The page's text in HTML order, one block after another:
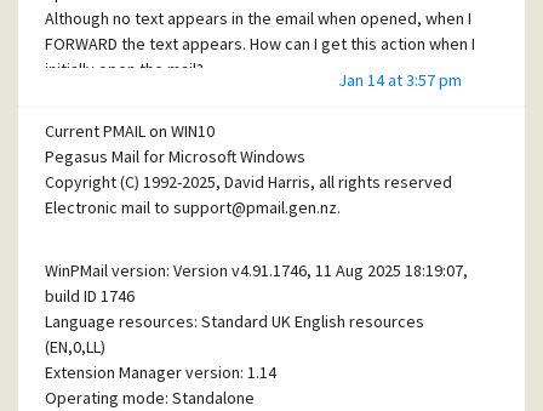
Although no text appears in the email when opened, when I
FORWARD the text appears. How can I get this action when I
initially open the mail?
Jan 14 at 3:57 pm
Current PMAIL on WIN10
Pegasus Mail for Microsoft Windows
Copyright (C) 1992-2025, David Harris, all rights reserved
Electronic mail to support@pmail.gen.nz.
WinPMail version: Version v4.91.1746, 11 Aug 2025 18:19:07,
build ID 1746
Language resources: Standard UK English resources
(EN,0,LL)
Extension Manager version: 1.14
Operating mode: Standalone